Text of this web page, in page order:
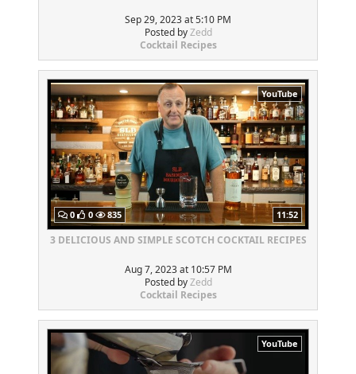
Sep 29, 2023 at 5:10 PM
Posted byZedd
Cocktail Recipes
YouTube
0 0 835 11:52
3 DELICIOUS AND SIMPLE SCOTCH COCKTAIL RECIPES
Aug 7, 2023 at 10:57 PM
Posted byZedd
Cocktail Recipes
YouTube